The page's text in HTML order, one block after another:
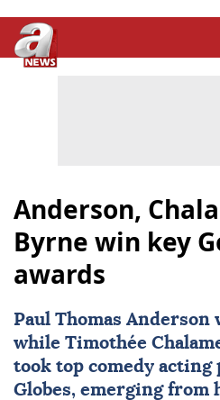
Anderson,
Byrne win key
awards
Paul Thomas Anderson
while Timothée
took top comedy acting
Globes, emerging from